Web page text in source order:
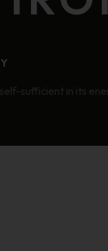
sufficient in its